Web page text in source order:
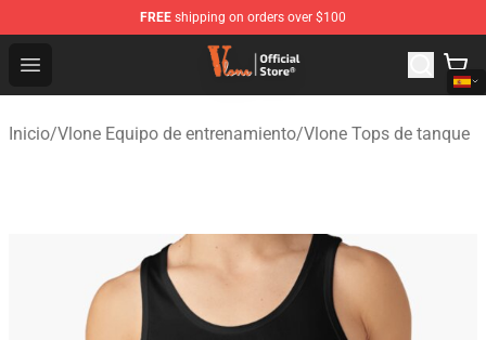
FREE shipping on orders over $100
Open menu
Vlone Shop - Official Vlone Merchandise Store
Inicio/Vlone Equipo de entrenamiento/Vlone Tops de tanque